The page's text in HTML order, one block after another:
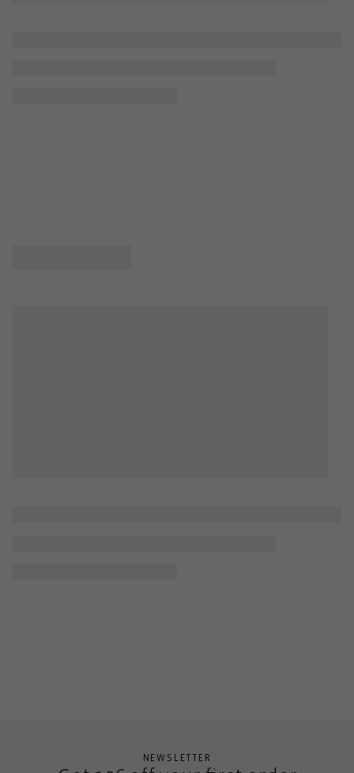
NEWSLETTER